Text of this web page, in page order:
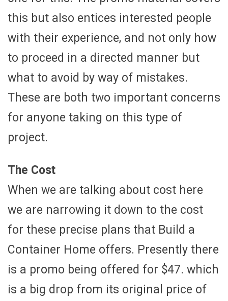
this but also entices interested people
with their experience, and not only how
to proceed in a directed manner but
what to avoid by way of mistakes.
These are both two important concerns
for anyone taking on this type of
project.
The Cost
When we are talking about cost here
we are narrowing it down to the cost
for these precise plans that Build a
Container Home offers. Presently there
is a promo being offered for $47. which
is a big drop from its original price of